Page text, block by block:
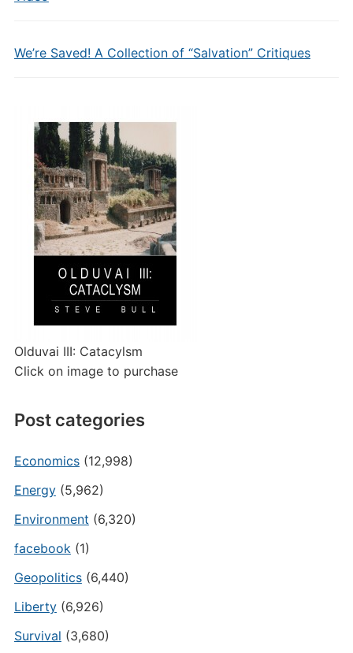
We’re Saved! A Collection of “Salvation” Critiques
Olduvai III: Catacylsm
Click on image to purchase
Post categories
Economics(12,998)
Energy(5,962)
Environment (6,320)
facebook (1)
Geopolitics(6,440)
Liberty(6,926)
Survival (3,680)